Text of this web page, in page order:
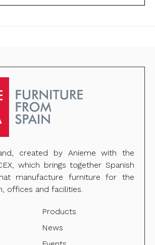
created by Anieme with the
which brings together Spanish
manufacture furniture for the
offices and facilities.
Products
News